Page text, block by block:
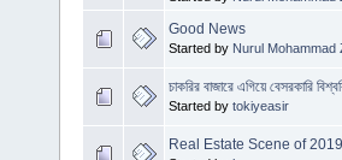
Good News
Started by Nurul Mohammad
চাকরির বাজারে এগিয়ে বেসরকারি
Started by tokiyeasir
Real Estate Scene of 2019